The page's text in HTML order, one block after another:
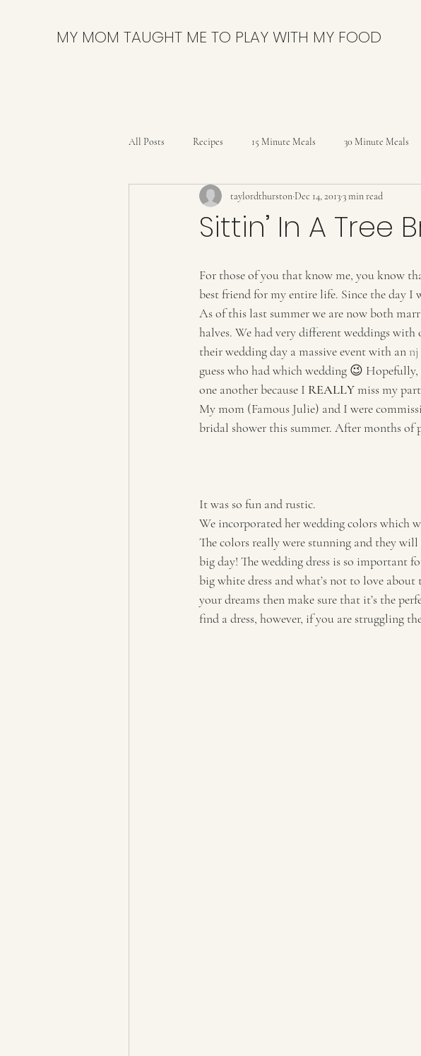
MY MOM TAUGHT ME TO PLAY WITH MY FOOD
All Posts Recipes 15 Minute Meals 30 Minute Meals
Breads and Rolls Brownies Cakes
Pies & Tarts Quick Breads Rolls
Sittin’ In A Tree
taylordthurstonDec 14, 20133 min read
For those of you that know me, you know
best friend for my entire life. Since the day I
As of this last summer we are now both
halves. We had very different weddings
their wedding day a massive event with an nj
guess who had which wedding 😉
one another because I REALLY miss my
My mom (Famous Julie) and I were
bridal shower this summer. After months of
It was so fun and rustic.
We incorporated her wedding colors which
The colors really were stunning and they
big day! The wedding dress is so important
big white dress and what’s not to love
your dreams then make sure that it’s the
find a dress, however, if you are struggling